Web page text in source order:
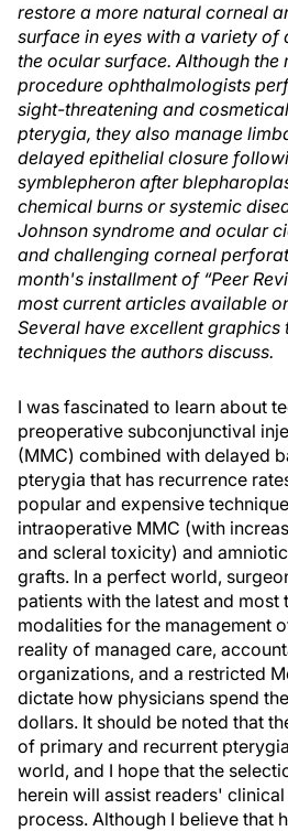
restore a more natural corneal
surface in eyes with a variety of
the ocular surface. Although the
procedure ophthalmologists
sight-threatening and
pterygia, they also manage
delayed epithelial closure
symblepheron after
chemical burns or systemic
Johnson syndrome and ocular
and challenging corneal
month's installment of “Peer
most current articles available
Several have excellent graphics
techniques the authors discuss.
I was fascinated to learn about
preoperative subconjunctival
(MMC) combined with delayed
pterygia that has recurrence
popular and expensive
intraoperative MMC (with
and scleral toxicity) and
grafts. In a perfect world,
patients with the latest and
modalities for the management
reality of managed care,
organizations, and a restricted
dictate how physicians spend
dollars. It should be noted that
of primary and recurrent
world, and I hope that the
herein will assist readers'
process. Although I believe that